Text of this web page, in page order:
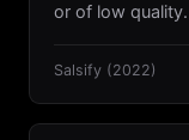
or of low quality.
Salsify (2022)